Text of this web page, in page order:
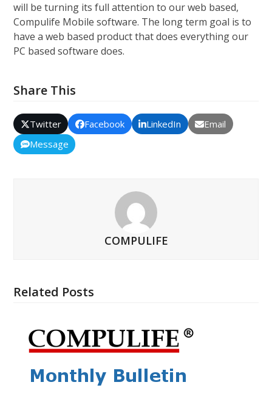
will be turning its full attention to our web based,
Compulife Mobile software. The long term goal is to
have a web based product that does everything our
PC based software does.
Share This
Twitter Facebook LinkedIn
Email
Message
COMPULIFE
Related Posts